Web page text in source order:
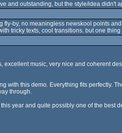
and outstanding, but the style/idea didn't
fly-by, no meaningless newskool points
tricky texts, cool transitions. but one thing
excellent music, very nice and coherent
with this demo. Everything fits perfectly.
through.
year and quite possibly one of the best